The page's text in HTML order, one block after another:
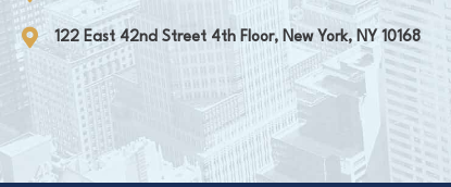
122 East 42nd Street 4th Floor, New York, NY 10168